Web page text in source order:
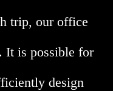
trip, our office
It is possible for
design